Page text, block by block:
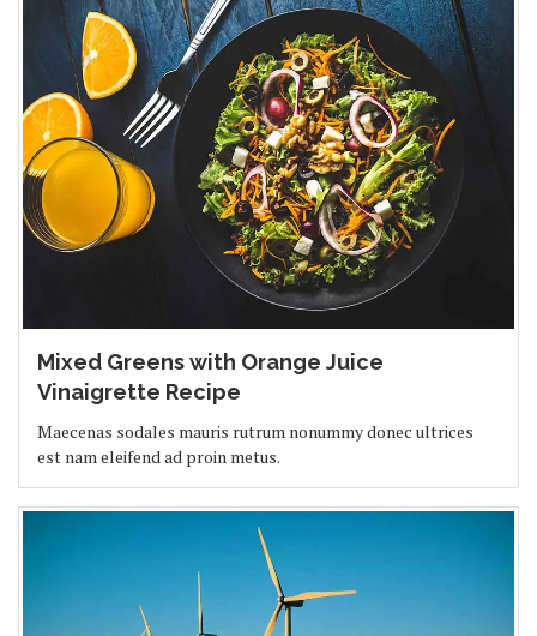
Mixed Greens with Orange Juice
Vinaigrette Recipe
Maecenas sodales mauris rutrum nonummy donec ultrices
est nam eleifend ad proin metus.